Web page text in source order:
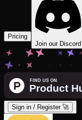
Pricing
Join our Discord
Sign in / Register 🚀